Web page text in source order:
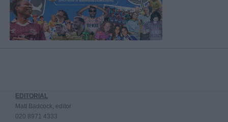
EDITORIAL
Matt Badcock, editor
020 8971 4333